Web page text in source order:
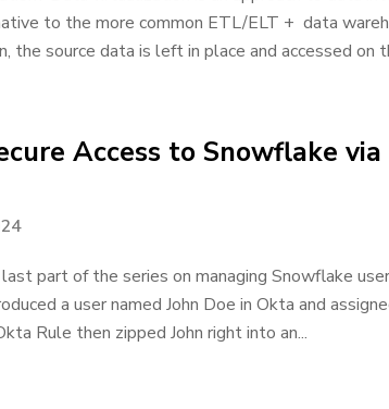
to the more common ETL/ELT + data
the source data is left in place and accessed on
Access to Snowflake via
part of the series on managing Snowflake
a user named John Doe in Okta and
Rule then zipped John right into an...